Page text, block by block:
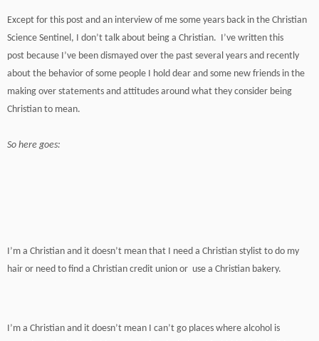
Except for this post and an interview of me some years back in the Christian
Science Sentinel, I don’t talk about being a Christian. I’ve written this
post because I’ve been dismayed over the past several years and recently
about the behavior of some people I hold dear and some new friends in the
making over statements and attitudes around what they consider being
Christian to mean.
So here goes:
I’m a Christian and it doesn’t mean that I need a Christian stylist to do my
hair or need to find a Christian credit union or use a Christian bakery.
I’m a Christian and it doesn’t mean I can’t go places where alcohol is